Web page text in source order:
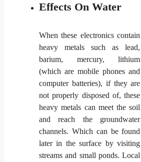
Effects On Water
When these electronics contain
heavy metals such as lead,
barium, mercury, lithium
(which are mobile phones and
computer batteries), if they are
not properly disposed of, these
heavy metals can meet the soil
and reach the groundwater
channels. Which can be found
later in the surface by visiting
streams and small ponds. Local